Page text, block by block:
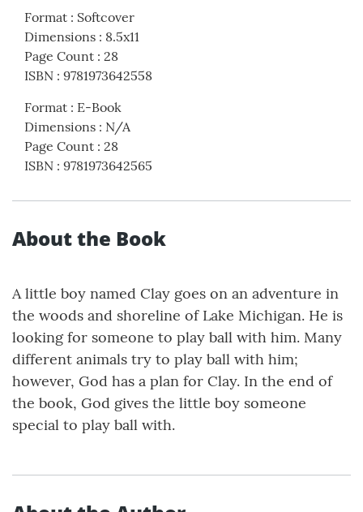
Format : Softcover
Dimensions : 8.5x11
Page Count : 28
ISBN : 9781973642558
Format : E-Book
Dimensions : N/A
Page Count : 28
ISBN : 9781973642565
About the Book
A little boy named Clay goes on an adventure in
the woods and shoreline of Lake Michigan. He is
looking for someone to play ball with him. Many
different animals try to play ball with him;
however, God has a plan for Clay. In the end of
the book, God gives the little boy someone
special to play ball with.